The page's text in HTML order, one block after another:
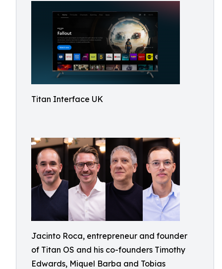
Titan Interface UK
Jacinto Roca, entrepreneur and founder
of Titan OS and his co-founders Timothy
Edwards, Miquel Barba and Tobias